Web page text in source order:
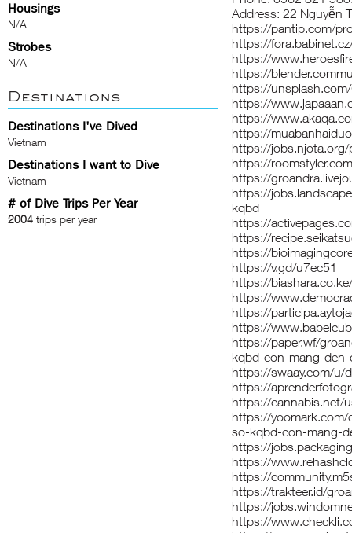
Housings
N/A
Strobes
N/A
Destinations
Destinations I've Dived
Vietnam
Destinations I want to Dive
Vietnam
# of Dive Trips Per Year
2004 trips per year
Address: 22 Nguyễn
https://pantip.com/
https://
https://
https://
https://
https://
https://
https://
https://
https://
https://
https://
kqbd
https://
https://
https://
https://v.gd/u7ec51
https://
https://
https://
https://
https://paper.wf/
kqbd-con-mang-
https://swaay.com/u/
https://
https://cannabis.net/
https://
so-kqbd-con-mang-
https://
https://
https://
https://trakteer.id/
https://
https://